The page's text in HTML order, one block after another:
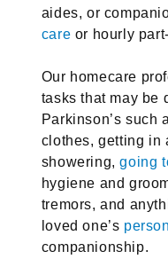
aides, or
care or hourly
Our homecare
tasks that may be
Parkinson’s such
clothes, getting in
showering,going
hygiene and
tremors, and
loved one’s
companionship.